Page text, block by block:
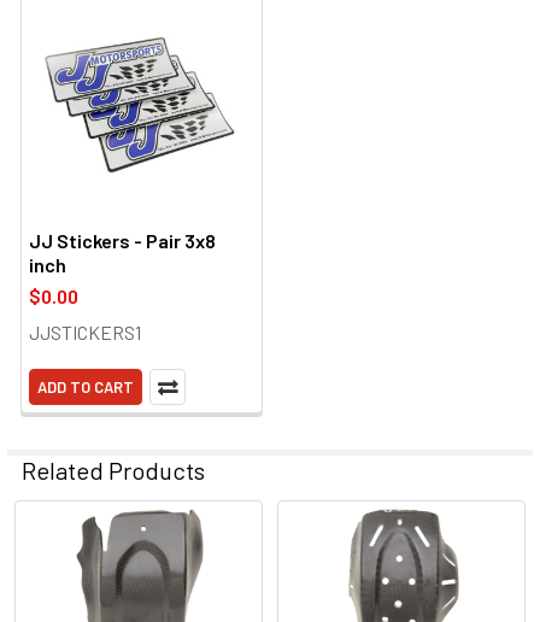
JJ Stickers - Pair 3x8
inch
$0.00
JJSTICKERS1
ADD TO CART
Related Products
Related
Products